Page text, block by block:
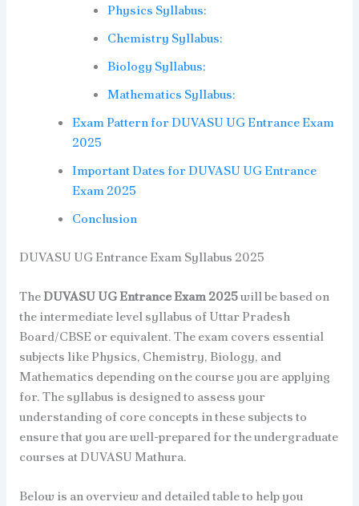
Physics Syllabus:
Chemistry Syllabus:
Biology Syllabus:
Mathematics Syllabus:
Exam Pattern for DUVASU UG Entrance Exam
2025
Important Dates for DUVASU UG Entrance
Exam 2025
Conclusion
DUVASU UG Entrance Exam Syllabus 2025
TheDUVASU UG Entrance Exam 2025will be based on
the intermediate level syllabus of Uttar Pradesh
Board/CBSE or equivalent. The exam covers essential
subjects like Physics, Chemistry, Biology, and
Mathematics depending on the course you are applying
for. The syllabus is designed to assess your
understanding of core concepts in these subjects to
ensure that you are well-prepared for the undergraduate
courses at DUVASU Mathura.
Below is an overview and detailed table to help you